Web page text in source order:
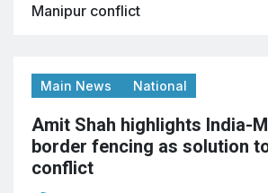
Manipur conflict
Main News National
Amit Shah highlights India-
border fencing as solution
conflict